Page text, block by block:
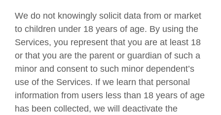
We do not knowingly solicit data from or market
to children under 18 years of age. By using the
Services, you represent that you are at least 18
or that you are the parent or guardian of such a
minor and consent to such minor dependent’s
use of the Services. If we learn that personal
information from users less than 18 years of age
has been collected, we will deactivate the